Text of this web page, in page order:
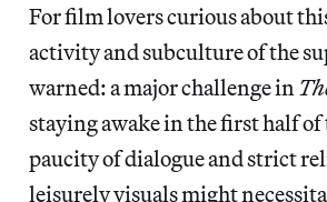
For film lovers curious about
activity and subculture of the
warned: a major challenge in
staying awake in the first half
paucity of dialogue and strict
leisurely visuals might